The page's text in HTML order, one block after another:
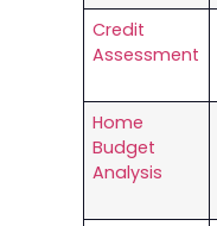
Credit
Assessment
Home
Budget
Analysis